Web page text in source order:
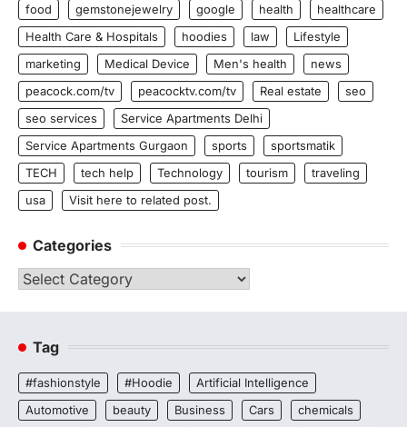
food
gemstonejewelry google health
healthcare
Health Care & Hospitals
hoodies law
Lifestyle
marketing
Medical Device Men's health
news
peacock.com/tv
peacocktv.com/tv Real estate
seo
seo services
Service Apartments Delhi
Service Apartments Gurgaon
sports
sportsmatik
TECH
tech help Technology tourism
traveling
usa
Visit here to related post.
Categories
Categories
Tag
#fashionstyle #Hoodie
Artificial Intelligence
Automotive
beauty Business Cars
chemicals